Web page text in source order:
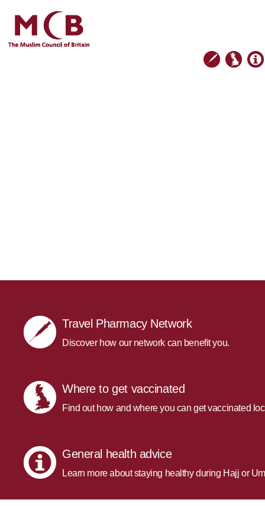
Travel Pharmacy Network
Discover how our network can benefit you.
Where to get vaccinated
Find out how and where you can get vaccinated
General health advice
Learn more about staying healthy during Hajj or